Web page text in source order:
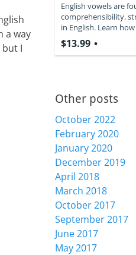
a way
I
English vowels are
comprehensibility,
in English. Learn
$13.99
Other posts
October 2022
February 2020
January 2020
December 2019
April 2018
March 2018
October 2017
September 2017
June 2017
May 2017